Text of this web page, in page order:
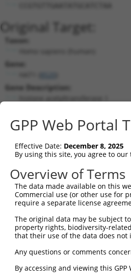
Original Target:
Taxon:
Gene:
Gene Description:
RefSeqNM_003642.2(NON-
Position 314 (CDS)
Current transcripts
Taxon Gene Symbol Description
human 8520 HAT1 histone
human 8520 histone
human 8520 HAT1 histone
human 8520 HAT1 histone
human histone
human 8520 HAT1 histone
GPP Web Portal
Effective Date: December 8, 2025
By using this site, you agree to
Overview of Terms
The data made available on this
Commercial use (or other use for
require a separate license
The original data may be subject
property rights, biodiversity-
that their use of the data does
Any questions or comments
By accessing and viewing this